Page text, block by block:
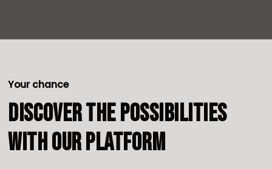
Your chance
Discover the possibilities
with our platform